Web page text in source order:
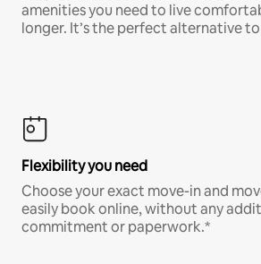
amenities you need to live
longer. It’s the perfect alternative
Flexibility you need
Choose your exact move-in and
easily book online, without any
commitment or paperwork.*